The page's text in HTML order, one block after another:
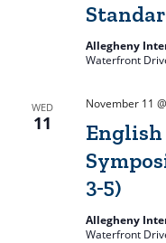
Allegheny
Waterfront
WED
11
English
3-5)
November 11
Allegheny
Waterfront